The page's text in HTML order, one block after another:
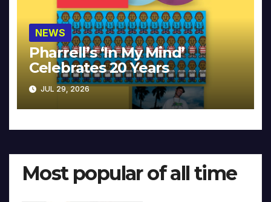
NEWS
Pharrell’s ‘In My Mind’
Celebrates 20 Years
JUL 29, 2026
Most popular of all time